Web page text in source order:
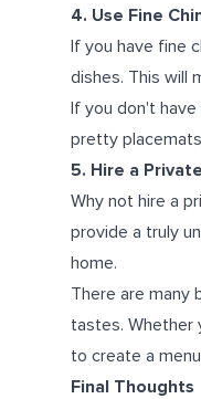
4. Use Fine
If you have fine
dishes. This will
If you don't
pretty
5. Hire a
Why not hire a
provide a truly
home.
There are many
tastes. Whether
to create a
Final Thoughts